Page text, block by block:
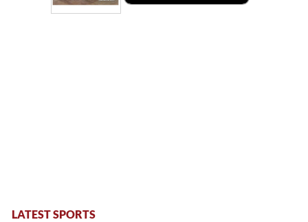
LATEST SPORTS